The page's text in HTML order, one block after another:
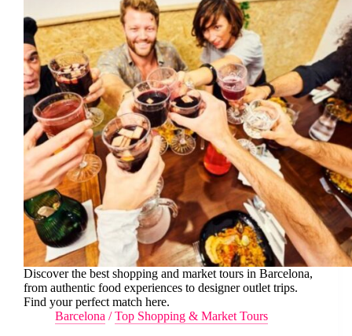
Discover the best shopping and market tours in Barcelona,
from authentic food experiences to designer outlet trips.
Find your perfect match here.
Barcelona /Top Shopping & Market Tours